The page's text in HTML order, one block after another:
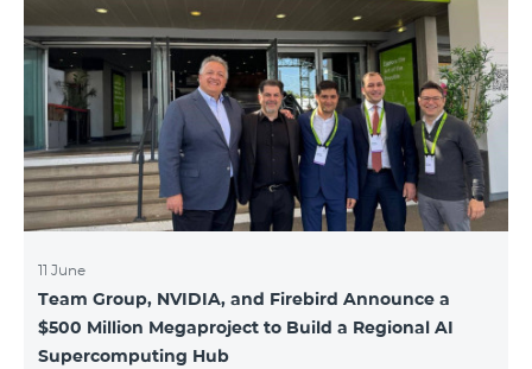
11 June
Team Group, NVIDIA, and Firebird Announce a
$500 Million Megaproject to Build a Regional AI
Supercomputing Hub